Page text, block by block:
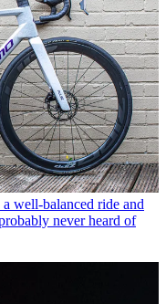
well-balanced ride and
never heard of